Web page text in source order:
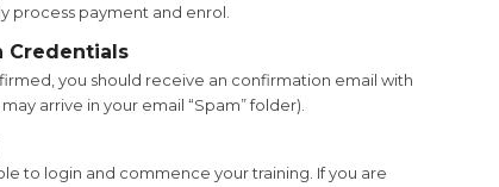
process payment and enrol.
Credentials
you should receive an confirmation email with
arrive in your email “Spam” folder).
to login and commence your training. If you are